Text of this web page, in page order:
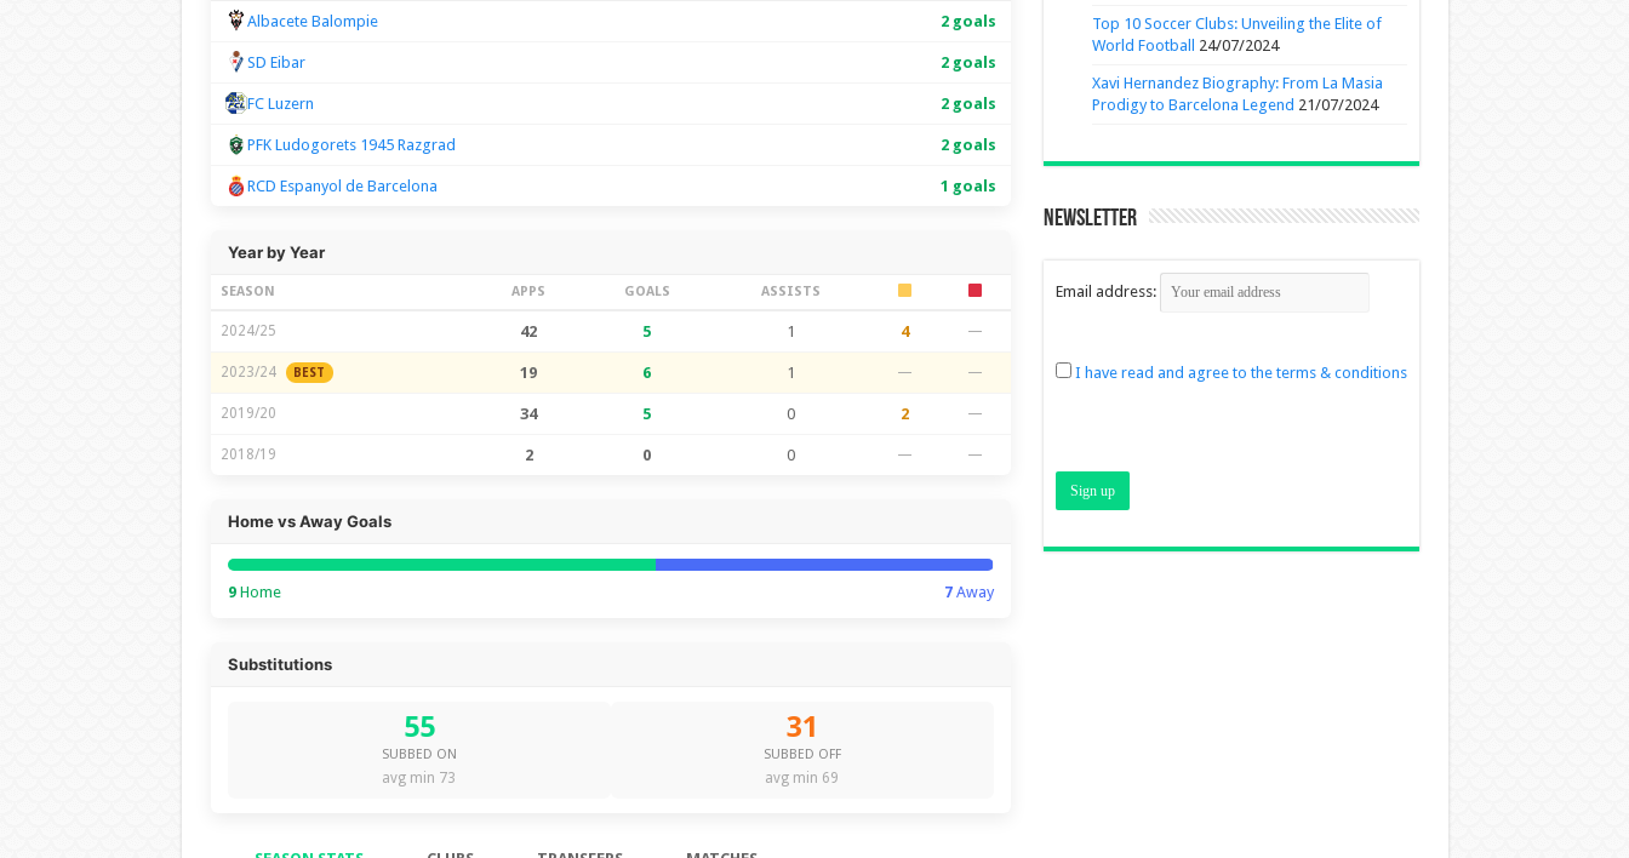
Albacete Balompie 2 goals
SD Eibar 2 goals
FC Luzern 2 goals
PFK Ludogorets 1945 Razgrad 2 goals
RCD Espanyol de Barcelona 1 goals
Year by Year
SEASON APPS GOALS ASSISTS
2024/25 42 5 1 4 —
2023/24 BEST 19 6 1 — —
2019/20 34 5 0 2 —
2018/19 2 0 0 — —
Home vs Away Goals
9Home 7Away
Substitutions
55
SUBBED ON
avg min 73
31
SUBBED OFF
avg min 69
Top 10 Soccer Clubs: Unveiling the Elite of
World Football
24/07/2024
Xavi Hernandez Biography: From La Masia
Prodigy to Barcelona Legend 21/07/2024
Newsletter
Email address:
I have read and agree to the terms & conditions